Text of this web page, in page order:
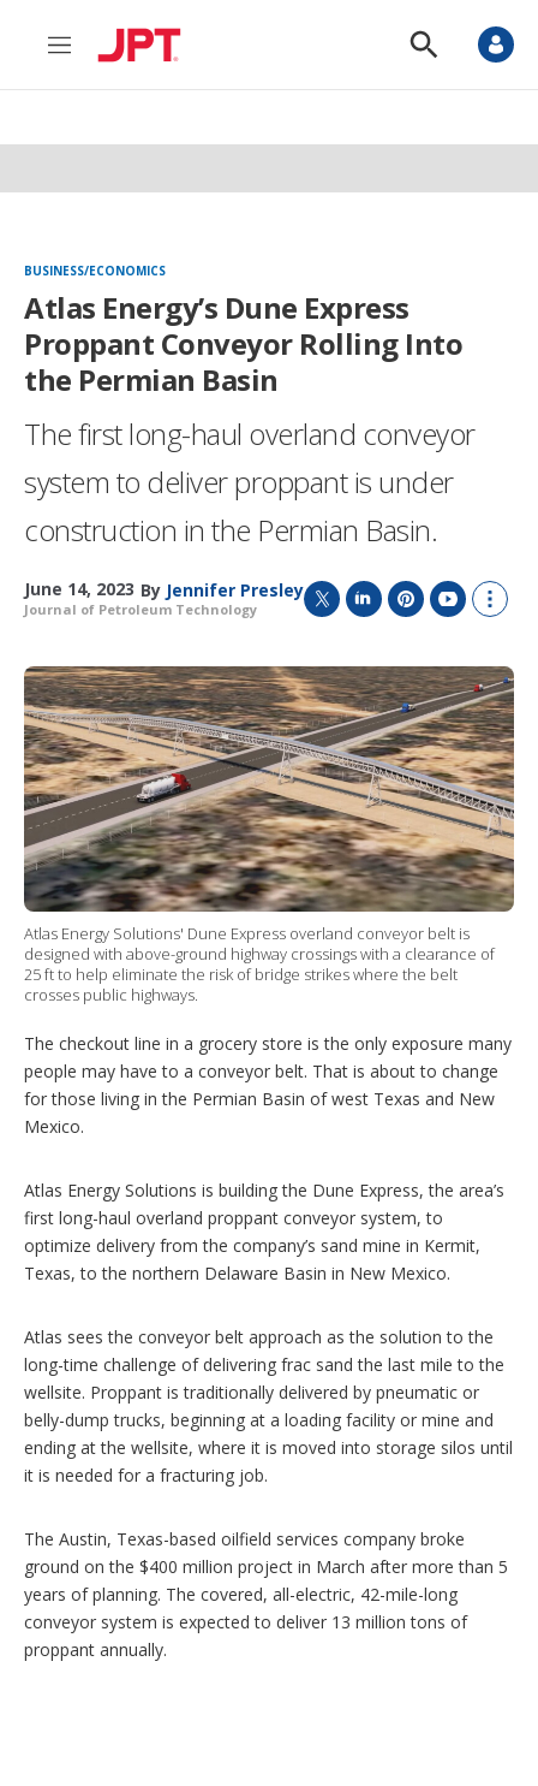
M
n
S
o
S
BUSINESS/ECONOMICS
Atlas Energy’s Dune Express
Proppant Conveyor Rolling Into
the Permian Basin
The first long-haul overland conveyor
system to deliver proppant is under
construction in the Permian Basin.
June 14, 2023 By Jennifer Presley
Journal of Petroleum Technology
i
t
t
e
r
n
k
e
d
I
n
n
t
e
r
e
s
t
u
T
u
b
e
o
w
m
o
r
e
s
h
a
r
i
n
o
o
n
s
Atlas Energy Solutions' Dune Express overland conveyor belt is
designed with above-ground highway crossings with a clearance of
25 ft to help eliminate the risk of bridge strikes where the belt
crosses public highways.
The checkout line in a grocery store is the only exposure many
people may have to a conveyor belt. That is about to change
for those living in the Permian Basin of west Texas and New
Mexico.
Atlas Energy Solutions is building the Dune Express, the area’s
first long-haul overland proppant conveyor system, to
optimize delivery from the company’s sand mine in Kermit,
Texas, to the northern Delaware Basin in New Mexico.
Atlas sees the conveyor belt approach as the solution to the
long-time challenge of delivering frac sand the last mile to the
wellsite. Proppant is traditionally delivered by pneumatic or
belly-dump trucks, beginning at a loading facility or mine and
ending at the wellsite, where it is moved into storage silos until
it is needed for a fracturing job.
The Austin, Texas-based oilfield services company broke
ground on the $400 million project in March after more than 5
years of planning. The covered, all-electric, 42-mile-long
conveyor system is expected to deliver 13 million tons of
proppant annually.